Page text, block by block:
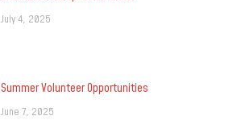
July 4, 2025
Summer Volunteer Opportunities
June 7, 2025